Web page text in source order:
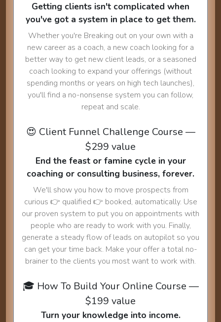
Getting clients isn't complicated when
you've got a system in place to get them.
Whether you're Breaking out on your own with a
new career as a coach, a new coach looking for a
better way to get new client leads, or a seasoned
coach looking to expand your offerings (without
spending months or years on high tech launches),
you'll find a no-nonsense system you can follow,
repeat and scale.
😍 Client Funnel Challenge Course —
$299 value
End the feast or famine cycle in your
coaching or consulting business, forever.
We'll show you how to move prospects from
curious 👉 qualified 👉 booked, automatically. Use
our proven system to put you on appointments with
people who are ready to work with you. Finally,
generate a steady flow of leads on autopilot so you
can get your time back. Make your offer a total no-
brainer to the clients you most want to work with.
🎓 How To Build Your Online Course —
$199 value
Turn your knowledge into income.